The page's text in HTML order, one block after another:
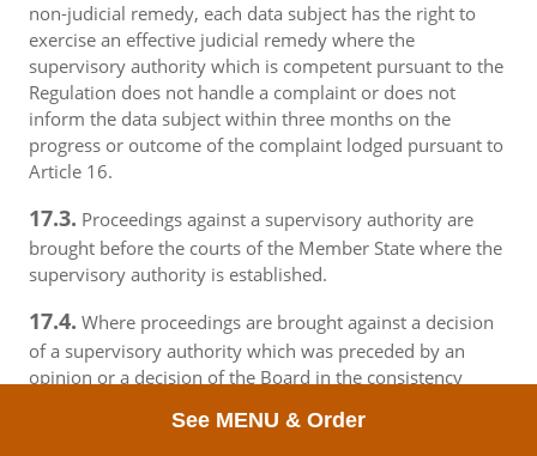
non-judicial remedy, each data subject has the right to
exercise an effective judicial remedy where the
supervisory authority which is competent pursuant to the
Regulation does not handle a complaint or does not
inform the data subject within three months on the
progress or outcome of the complaint lodged pursuant to
Article 16.
17.3. Proceedings against a supervisory authority are
brought before the courts of the Member State where the
supervisory authority is established.
17.4. Where proceedings are brought against a decision
of a supervisory authority which was preceded by an
opinion or a decision of the Board in the consistency
opinion or decision to the court.
See MENU & Order